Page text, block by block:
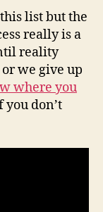
list but the
really is a
reality
we give up
where you
you don’t